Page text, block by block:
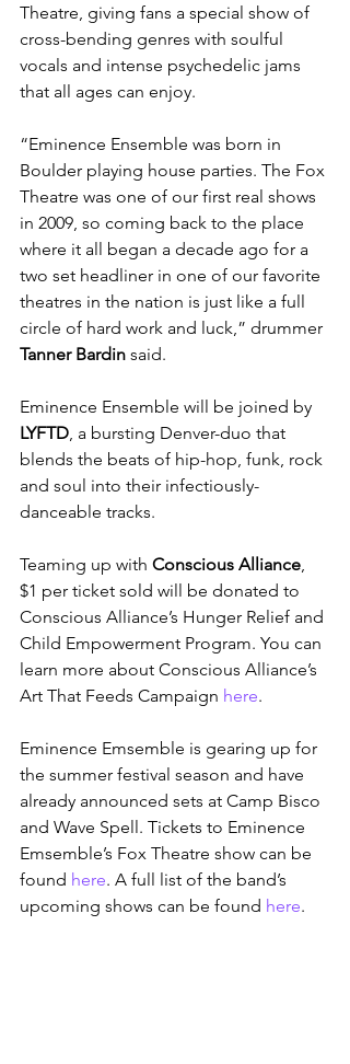
Theatre, giving fans a special show of
cross-bending genres with soulful
vocals and intense psychedelic jams
that all ages can enjoy.
“Eminence Ensemble was born in
Boulder playing house parties. The Fox
Theatre was one of our first real shows
in 2009, so coming back to the place
where it all began a decade ago for a
two set headliner in one of our favorite
theatres in the nation is just like a full
circle of hard work and luck,” drummer
Tanner Bardin said.
Eminence Ensemble will be joined by
LYFTD , a bursting Denver-duo that
blends the beats of hip-hop, funk, rock
and soul into their infectiously-
danceable tracks.
Teaming up with Conscious Alliance
$1 per ticket sold will be donated to
Conscious Alliance’s Hunger Relief and
Child Empowerment Program. You can
learn more about Conscious Alliance’s
Art That Feeds Campaign here.
Eminence Emsemble is gearing up for
the summer festival season and have
already announced sets at Camp Bisco
and Wave Spell. Tickets to Eminence
Emsemble’s Fox Theatre show can be
found here. A full list of the band’s
upcoming shows can be found here.